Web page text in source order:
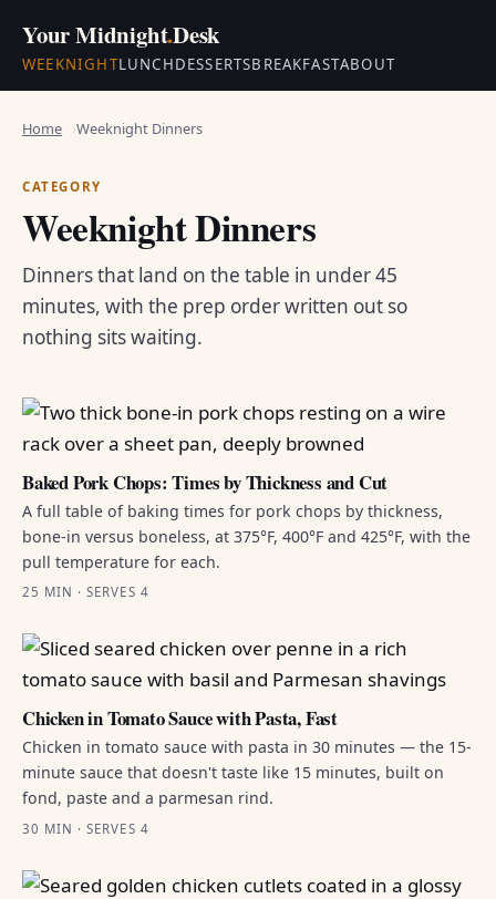
Your Midnight.Desk
WEEKNIGHTLUNCHDESSERTSBREAKFASTABOUT
Home Weeknight Dinners
CATEGORY
Weeknight Dinners
Dinners that land on the table in under 45
minutes, with the prep order written out so
nothing sits waiting.
Baked Pork Chops: Times by Thickness and Cut
A full table of baking times for pork chops by thickness,
bone-in versus boneless, at 375°F, 400°F and 425°F, with the
pull temperature for each.
25 MIN · SERVES 4
Chicken in Tomato Sauce with Pasta, Fast
Chicken in tomato sauce with pasta in 30 minutes — the 15-
minute sauce that doesn't taste like 15 minutes, built on
fond, paste and a parmesan rind.
30 MIN · SERVES 4